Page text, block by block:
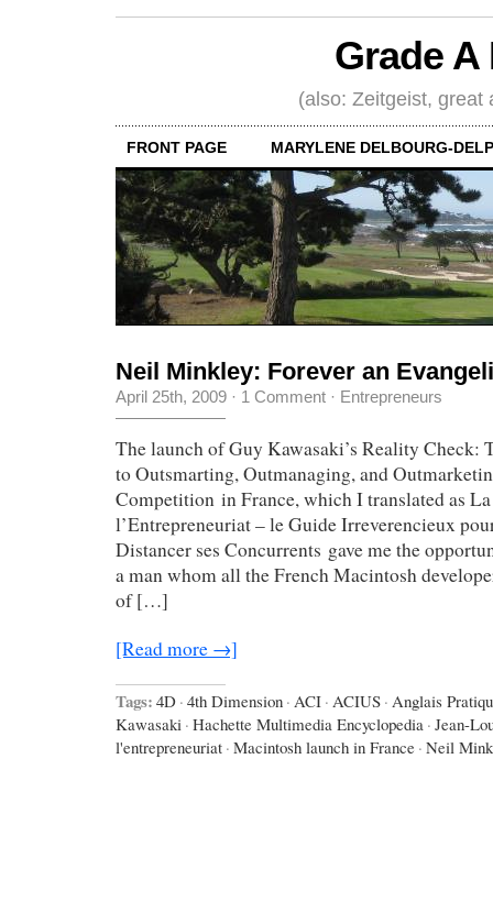
Grade
(also: Zeitgeist, great
FRONT PAGE MARYLENE DELBOURG-
Neil Minkley: Forever an
April 25th, 2009 · 1 Comment · Entrepreneurs
The launch of Guy Kawasaki’s Reality Check:
to Outsmarting, Outmanaging, and
Competition in France, which I translated as
l’Entrepreneuriat – le Guide Irreverencieux
Distancer ses Concurrents gave me the
a man whom all the French Macintosh
of […]
[Read more →]
Tags: 4D · 4th Dimension · ACI · ACIUS · Anglais
Kawasaki · Hachette Multimedia Encyclopedia · Jean-
l'entrepreneuriat · Macintosh launch in France · Neil